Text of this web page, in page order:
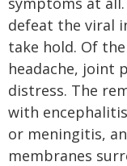
defeat the viral
take hold. Of
headache, joint
distress. The
with
or meningitis,
membranes